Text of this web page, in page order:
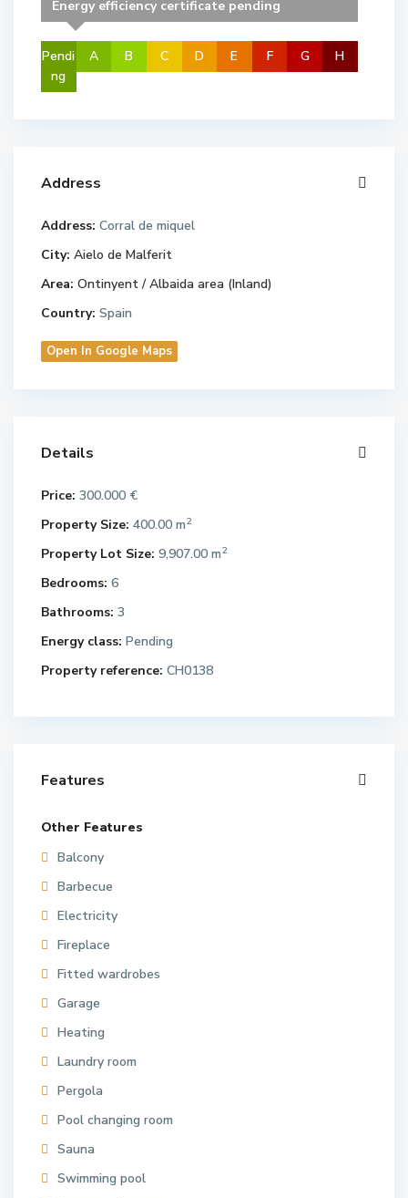
Energy efficiency certificate pending
Pendi
ng
A B C D E F G H
Address
Address: Corral de miquel
City: Aielo de Malferit
Area: Ontinyent / Albaida area (Inland)
Country: Spain
Open In Google Maps
Details
Price: 300.000 €
Property Size: 400.00 m2
Property Lot Size: 9,907.00 m2
Bedrooms: 6
Bathrooms: 3
Energy class: Pending
Property reference: CH0138
Features
Other Features
Balcony
Barbecue
Electricity
Fireplace
Fitted wardrobes
Garage
Heating
Laundry room
Pergola
Pool changing room
Sauna
Swimming pool